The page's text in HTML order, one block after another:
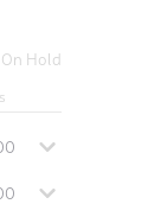
On Hold